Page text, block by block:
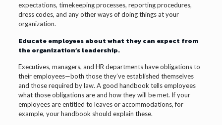
expectations, timekeeping processes, reporting procedures,
dress codes, and any other ways of doing things at your
organization.
Educate employees about what they can expect from
the organization’s leadership.
Executives, managers, and HR departments have obligations to
their employees—both those they’ve established themselves
and those required by law. A good handbook tells employees
what those obligations are and how they will be met. If your
employees are entitled to leaves or accommodations, for
example, your handbook should explain these.